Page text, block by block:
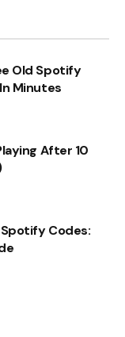
Old Spotify
Minutes
After 10
Spotify Codes: